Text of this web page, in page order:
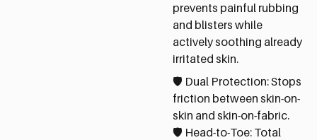
prevents painful rubbing
and blisters while
actively soothing already
irritated skin.
🛡️ Dual Protection: Stops
friction between skin-on-
skin and skin-on-fabric.
🛡️ Head-to-Toe: Total